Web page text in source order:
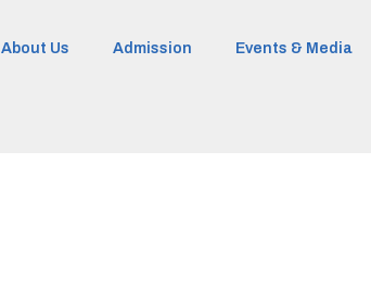
About Us Admission Events & Media